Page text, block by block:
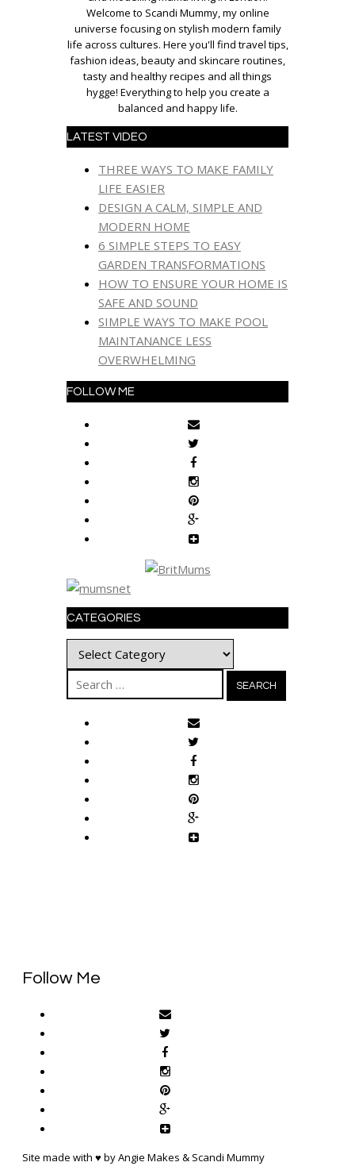
Welcome to Scandi Mummy, my online
universe focusing on stylish modern family
life across cultures. Here you'll find travel tips,
fashion ideas, beauty and skincare routines,
tasty and healthy recipes and all things
hygge! Everything to help you create a
balanced and happy life.
LATEST VIDEO
THREE WAYS TO MAKE FAMILY
LIFE EASIER
DESIGN A CALM, SIMPLE AND
MODERN HOME
6 SIMPLE STEPS TO EASY
GARDEN TRANSFORMATIONS
HOW TO ENSURE YOUR HOME IS
SAFE AND SOUND
SIMPLE WAYS TO MAKE POOL
MAINTANANCE LESS
OVERWHELMING
FOLLOW ME
CATEGORIES
Categories
Search
for:
Follow Me
Site made with ♥ by Angie Makes & Scandi Mummy